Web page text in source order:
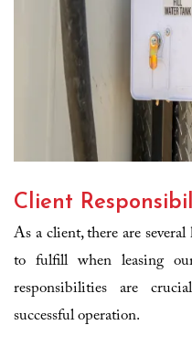
Client
As a client, there are
to fulfill when leasing
responsibilities are
successful operation.